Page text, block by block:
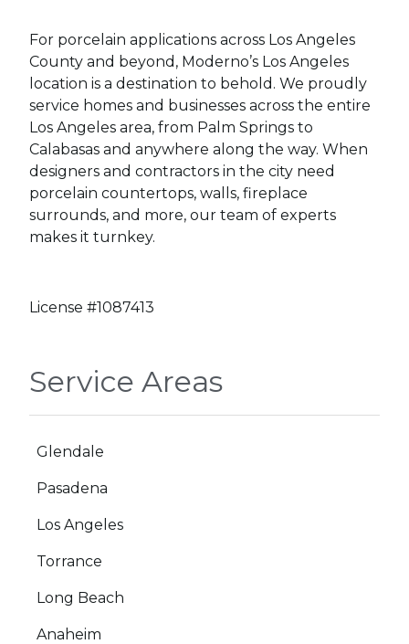
For porcelain applications across Los Angeles
County and beyond, Moderno’s Los Angeles
location is a destination to behold. We proudly
service homes and businesses across the entire
Los Angeles area, from Palm Springs to
Calabasas and anywhere along the way. When
designers and contractors in the city need
porcelain countertops, walls, fireplace
surrounds, and more, our team of experts
makes it turnkey.
License #1087413
Service Areas
Glendale
Pasadena
Los Angeles
Torrance
Long Beach
Anaheim